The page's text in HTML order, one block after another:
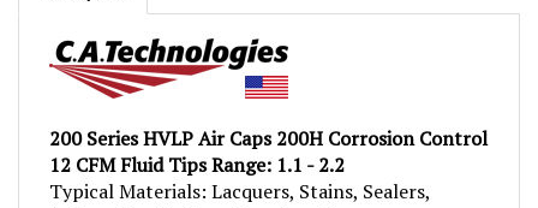
12 CFM Fluid Tips Range: 1.1 - 2.2
Typical Materials: Lacquers, Stains, Sealers,
Automotive Finishes Gun: Lynx Pressure